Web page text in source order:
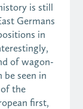
is still
Germans
in
of wagon-
seen in
the
first,